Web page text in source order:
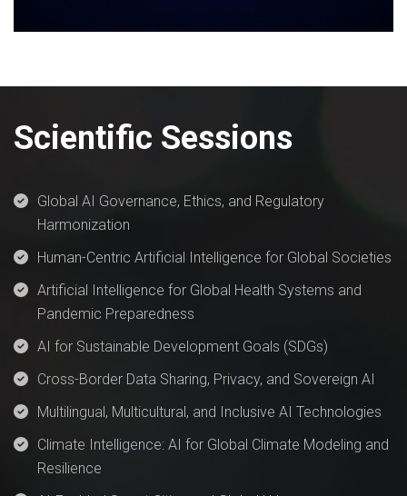
Scientific Sessions
Global AI Governance, Ethics, and Regulatory
Harmonization
Human-Centric Artificial Intelligence for Global Societies
Artificial Intelligence for Global Health Systems and
Pandemic Preparedness
AI for Sustainable Development Goals (SDGs)
Cross-Border Data Sharing, Privacy, and Sovereign AI
Multilingual, Multicultural, and Inclusive AI Technologies
Climate Intelligence: AI for Global Climate Modeling and
Resilience